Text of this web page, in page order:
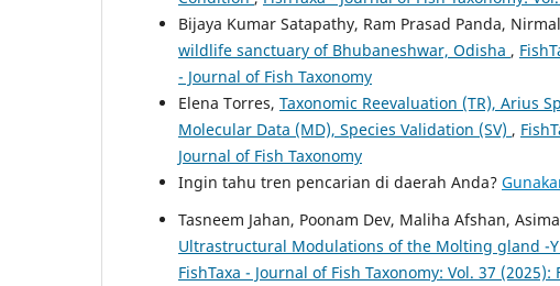
Bijaya Kumar Satapathy, Ram Prasad Panda,
wildlife sanctuary of Bhubaneshwar, Odisha ,
- Journal of Fish Taxonomy
Elena Torres, Taxonomic Reevaluation (TR), Arius
Molecular Data (MD), Species Validation (SV) ,
Journal of Fish Taxonomy
Ingin tahu tren pencarian di daerah Anda?
Tasneem Jahan, Poonam Dev, Maliha Afshan,
Ultrastructural Modulations of the Molting gland -
FishTaxa - Journal of Fish Taxonomy: Vol. 37